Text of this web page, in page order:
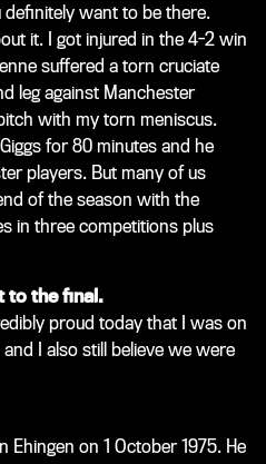
definitely want to be there.
it. I got injured in the 4-2 win
suffered a torn cruciate
leg against Manchester
with my torn meniscus.
for 80 minutes and he
players. But many of us
of the season with the
in three competitions plus
to the final.
proud today that I was on
I also still believe we were
on 1 October 1975. He